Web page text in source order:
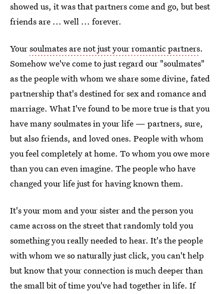
showed us, it was that partners come and go, but best
friends are ... well ... forever.
Yoursoulmates are not just your romantic partners.
Somehow we've come to just regard our "soulmates"
as the people with whom we share some divine, fated
partnership that's destined for sex and romance and
marriage. What I've found to be more true is that you
have many soulmates in your life — partners, sure,
but also friends, and loved ones. People with whom
you feel completely at home. To whom you owe more
than you can even imagine. The people who have
changed your life just for having known them.
It's your mom and your sister and the person you
came across on the street that randomly told you
something you really needed to hear. It's the people
with whom we so naturally just click, you can't help
but know that your connection is much deeper than
the small bit of time you've had together in life. If